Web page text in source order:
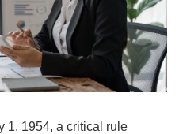
1, 1954, a critical rule